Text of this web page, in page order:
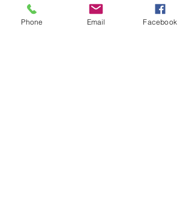
Phone Email Facebook